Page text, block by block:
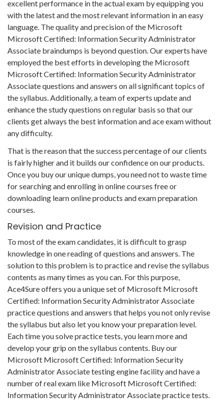
excellent performance in the actual exam by equipping you
with the latest and the most relevant information in an easy
language. The quality and precision of the Microsoft
Microsoft Certified: Information Security Administrator
Associate braindumps is beyond question. Our experts have
employed the best efforts in developing the Microsoft
Microsoft Certified: Information Security Administrator
Associate questions and answers on all significant topics of
the syllabus. Additionally, a team of experts update and
enhance the study questions on regular basis so that our
clients get always the best information and ace exam without
any difficulty.
That is the reason that the success percentage of our clients
is fairly higher and it builds our confidence on our products.
Once you buy our unique dumps, you need not to waste time
for searching and enrolling in online courses free or
downloading learn online products and exam preparation
courses.
Revision and Practice
To most of the exam candidates, it is difficult to grasp
knowledge in one reading of questions and answers. The
solution to this problem is to practice and revise the syllabus
contents as many times as you can. For this purpose,
Ace4Sure offers you a unique set of Microsoft Microsoft
Certified: Information Security Administrator Associate
practice questions and answers that helps you not only revise
the syllabus but also let you know your preparation level.
Each time you solve practice tests, you learn more and
develop your grip on the syllabus contents. Buy our
Microsoft Microsoft Certified: Information Security
Administrator Associate testing engine facility and have a
number of real exam like Microsoft Microsoft Certified:
Information Security Administrator Associate practice tests.